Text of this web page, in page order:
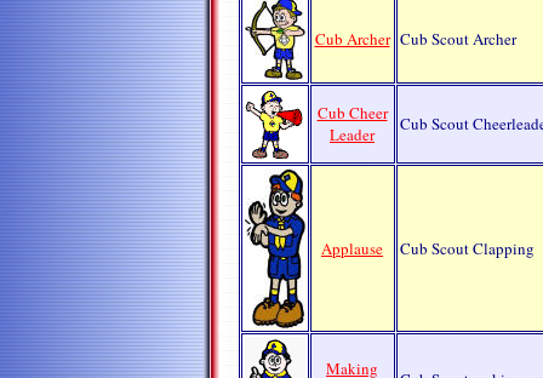
Cub Archer Cub Scout Archer
Cub Cheer
Leader
Cub Scout
Applause Cub Scout Clapping
Making